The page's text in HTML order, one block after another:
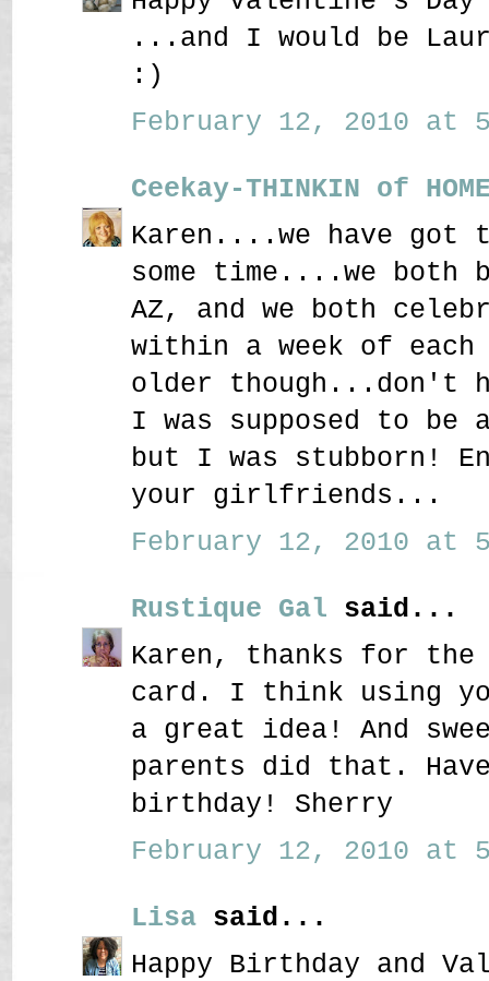
...and I would be
:)
February 12, 2010 at
Ceekay-THINKIN of
Karen....we have got
some time....we
AZ, and we both
within a week of
older though...don't
I was supposed to be
but I was stubborn!
your girlfriends...
February 12, 2010 at
Rustique Gal said...
Karen, thanks for
card. I think using
a great idea! And
parents did that.
birthday! Sherry
February 12, 2010 at
Lisa said...
Happy Birthday and